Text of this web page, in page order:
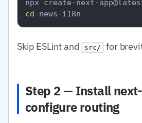
cd
Skip ESLint and src/ for
Step 2 — Install
configure routing